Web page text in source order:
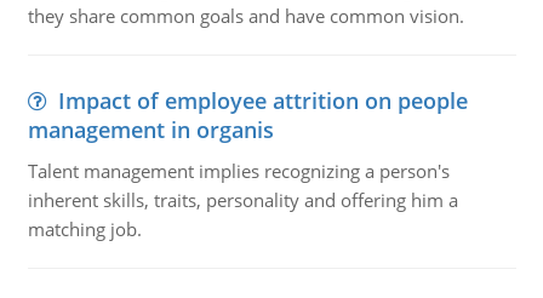
they share common goals and have common vision.
Impact of employee attrition on people
management in organis
Talent management implies recognizing a person's
inherent skills, traits, personality and offering him a
matching job.